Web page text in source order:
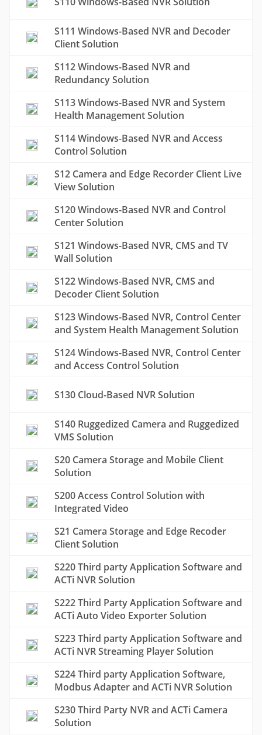
S111 Windows-Based NVR and Decoder
Client Solution
S112 Windows-Based NVR and
Redundancy Solution
S113 Windows-Based NVR and System
Health Management Solution
S114 Windows-Based NVR and Access
Control Solution
S12 Camera and Edge Recorder Client Live
View Solution
S120 Windows-Based NVR and Control
Center Solution
S121 Windows-Based NVR, CMS and TV
Wall Solution
S122 Windows-Based NVR, CMS and
Decoder Client Solution
S123 Windows-Based NVR, Control Center
and System Health Management Solution
S124 Windows-Based NVR, Control Center
and Access Control Solution
S130 Cloud-Based NVR Solution
S140 Ruggedized Camera and Ruggedized
VMS Solution
S20 Camera Storage and Mobile Client
Solution
S200 Access Control Solution with
Integrated Video
S21 Camera Storage and Edge Recoder
Client Solution
S220 Third party Application Software and
ACTi NVR Solution
S222 Third Party Application Software and
ACTi Auto Video Exporter Solution
S223 Third party Application Software and
ACTi NVR Streaming Player Solution
S224 Third party Application Software,
Modbus Adapter and ACTi NVR Solution
S230 Third Party NVR and ACTi Camera
Solution